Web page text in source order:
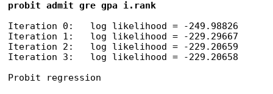
probit admit gre gpa i.rank
Iteration 0:   log likelihood = -249.98826
Iteration 1:   log likelihood = -229.29667
Iteration 2:   log likelihood = -229.20659
Iteration 3:   log likelihood = -229.20658
Probit regression